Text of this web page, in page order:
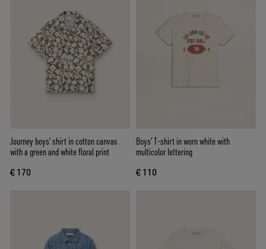
Journey boys’ shirt in cotton canvas
with a green and white floral print
€ 170
Boys’ T-shirt in worn white with
multicolor lettering
€ 110